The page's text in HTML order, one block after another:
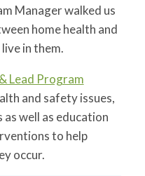
Manager walked us
home health and
in them.
Lead Program
and safety issues,
well as education
to help
occur.